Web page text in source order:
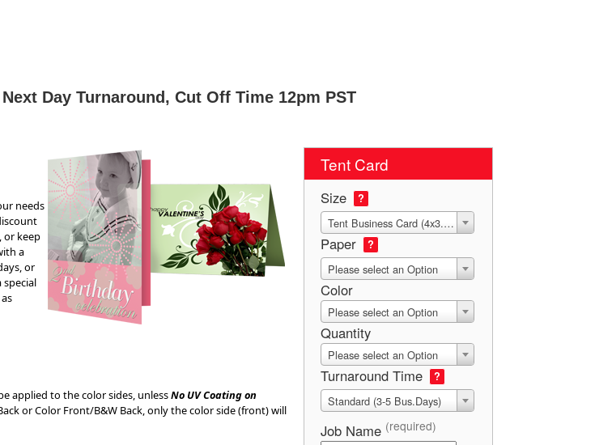
Day Turnaround, Cut Off Time 12pm PST
Tent Card
Size ?
Tent Business Card (4x3.5 Die-Score to 2x3.5)
Paper ?
Please select an Option
Color
Please select an Option
Quantity
Please select an Option
Turnaround Time ?
Standard (3-5 Bus.Days)
Job Name (required)
needs
or keep
a
or
applied to the color sides, unlessNo UV Coating on
or Color Front/B&W Back, only the color side (front) will